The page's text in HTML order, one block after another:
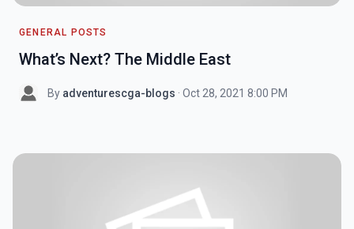
GENERAL POSTS
What’s Next? The Middle East
By adventurescga-blogs · Oct 28, 2021 8:00 PM